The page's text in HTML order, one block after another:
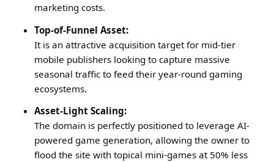
marketing costs.
Top-of-Funnel Asset:
It is an attractive acquisition target for mid-tier
mobile publishers looking to capture massive
seasonal traffic to feed their year-round gaming
ecosystems.
Asset-Light Scaling:
The domain is perfectly positioned to leverage AI-
powered game generation, allowing the owner to
flood the site with topical mini-games at 50% less